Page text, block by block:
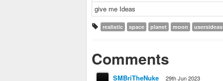
give me Ideas
realistic space planet moon usersideas
Comments
SMBriTheNuke 29th Jun 2023